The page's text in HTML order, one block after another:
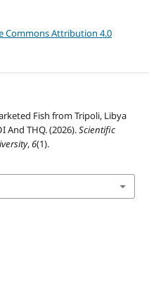
Commons Attribution 4.0
Fish from Tripoli, Libya
And THQ. (2026).Scientific
,6(1).